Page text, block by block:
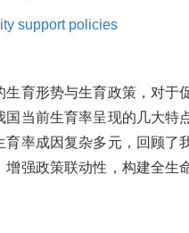
support policies
育形势与生育政策，对
当前生育率呈现的几大
率成因复杂多元，回顾
强政策联动性，构建全生